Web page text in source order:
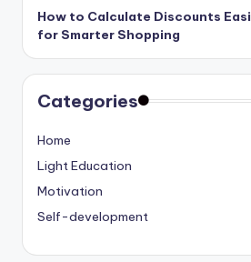
How to Calculate Discounts
for Smarter Shopping
Categories
Home
Light Education
Motivation
Self-development